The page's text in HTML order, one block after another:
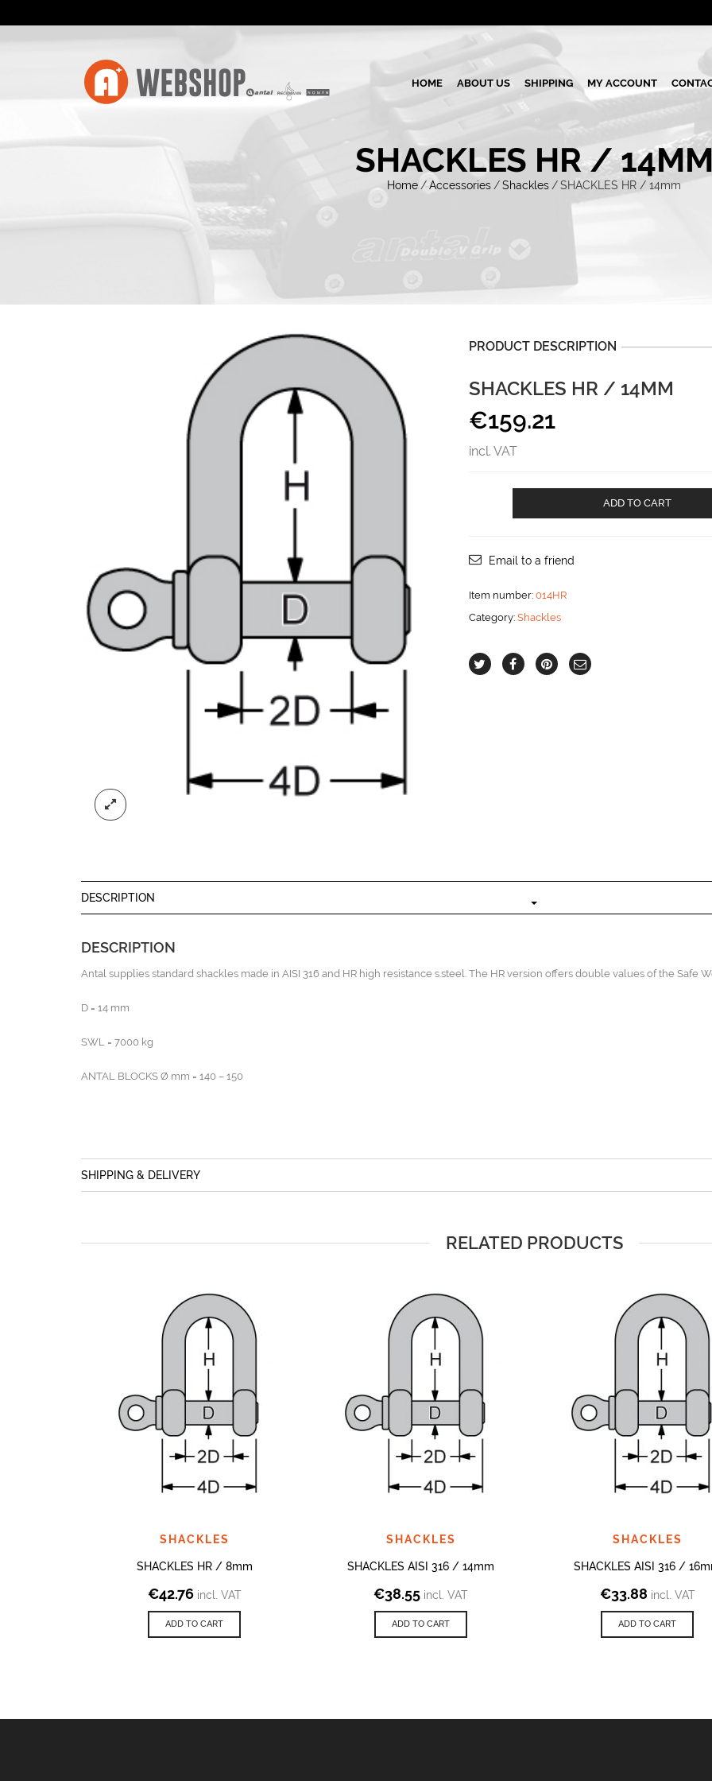
HOME ABOUT US SHIPPING MY ACCOUNT
SHACKLES HR / 14MM
Home /Accessories /Shackles /SHACKLES HR / 14mm
PRODUCT DESCRIPTION
SHACKLES HR / 14MM
€159.21
incl. VAT
aantal
ADD TO CART
Email to a friend
Item number: 014HR
Category: Shackles
DESCRIPTION
DESCRIPTION
Antal supplies standard shackles made in AISI 316 and HR high resistance s.steel. The HR version offers double values of the Safe
D = 14 mm
SWL = 7000 kg
ANTAL BLOCKS Ø mm = 140 – 150
SHIPPING & DELIVERY
RELATED PRODUCTS
SHACKLES
SHACKLES HR / 8mm
€42.76 incl. VAT
ADD TO CART
SHACKLES
SHACKLES AISI 316 / 14mm
€38.55 incl. VAT
ADD TO CART
SHACKLES
SHACKLES AISI 316 /
€33.88 incl. VAT
ADD TO CART